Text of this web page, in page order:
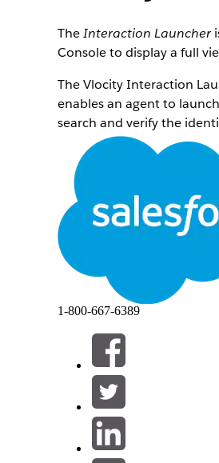
TheInteraction Launcher
Console to display a full
The Vlocity Interaction
enables an agent to
search and verify the
The Interaction Launcher
1-800-667-6389
Salesforce Help | Article